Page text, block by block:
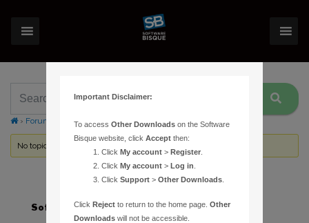
› Forums Topic Tag: printed star charts
No topics were found here. You may need to login.
Software Hardware
Important Disclaimer:
To accessOther Downloads on the Software
Bisque website, clickAccept then:
ClickMy account >Register
ClickMy account >Log in
ClickSupport >Other Downloads
ClickReject to return to the home page.Other
Downloads will not be accessible.